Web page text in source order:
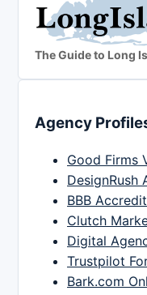
The Guide to Long
Agency
Good Firms
DesignRush
BBB
Clutch
Digital
Trustpilot
Bark.com